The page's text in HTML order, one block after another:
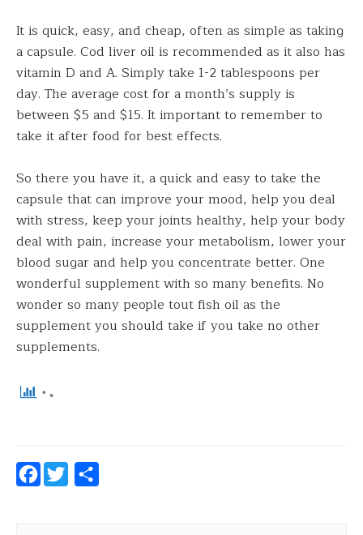
It is quick, easy, and cheap, often as simple as taking
a capsule. Cod liver oil is recommended as it also has
vitamin D and A. Simply take 1-2 tablespoons per
day. The average cost for a month’s supply is
between $5 and $15. It important to remember to
take it after food for best effects.
So there you have it, a quick and easy to take the
capsule that can improve your mood, help you deal
with stress, keep your joints healthy, help your body
deal with pain, increase your metabolism, lower your
blood sugar and help you concentrate better. One
wonderful supplement with so many benefits. No
wonder so many people tout fish oil as the
supplement you should take if you take no other
supplements.
Facebook
Twitter